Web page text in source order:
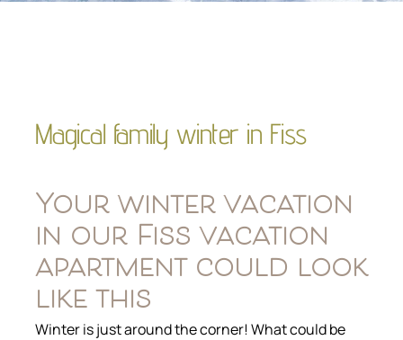
Magical family winter in Fiss
Your winter vacation
in our Fiss vacation
apartment could look
like this
Winter is just around the corner! What could be